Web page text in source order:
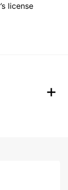
license